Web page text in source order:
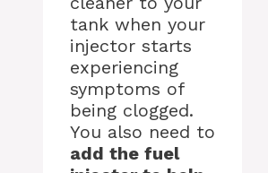
tank when your
injector starts
experiencing
symptoms of
being clogged.
You also need to
add the fuel